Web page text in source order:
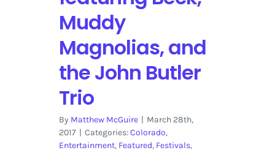
Muddy
Magnolias, and
the John Butler
Trio
By Matthew McGuire | March 28th,
2017 | Categories:Colorado,
Entertainment, Featured, Festivals,